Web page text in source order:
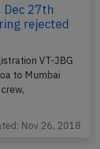
Dec 27th
rejected
VT-JBG
to Mumbai
Nov 26, 2018